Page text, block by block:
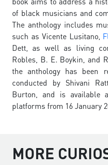
of black musicians and
The anthology includes
such as Vicente Lusitano,
Dett, as well as living
Robles, B. E. Boykin, and
the anthology has been
conducted by Shivani
Burton, and is available
platforms from 16 January
MORE